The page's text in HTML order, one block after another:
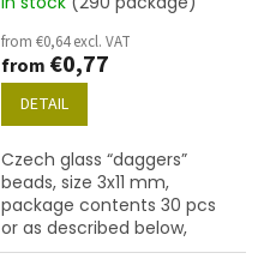
from €0,64 excl. VAT
from €0,77
DETAIL
Czech glass “daggers”
beads, size 3x11 mm,
package contents 30 pcs
or as described below,
crystal colour with 14413